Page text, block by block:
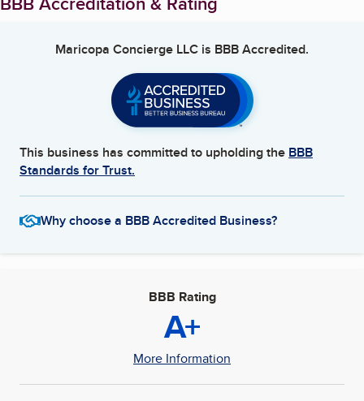
Maricopa Concierge LLC is BBB Accredited.
This business has committed to upholding the BBB
Standards for Trust.
Why choose a BBB Accredited Business?
BBB Rating
A+
More Information